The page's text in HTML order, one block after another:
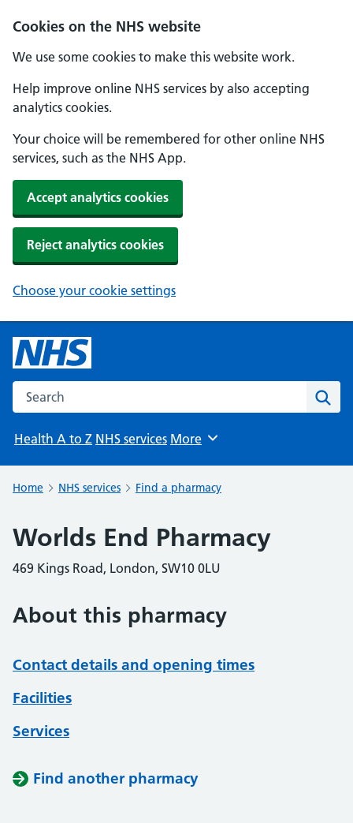
Cookies on the NHS website
We use some cookies to make this website work.
Help improve online NHS services by also accepting
analytics cookies.
Your choice will be remembered for other online NHS
services, such as the NHS App.
Accept analytics cookies
Reject analytics cookies
Choose your cookie settings
Search the NHS website
Health A to Z NHS services Browse
More
Home NHS services Find a pharmacy
Worlds End Pharmacy
469 Kings Road, London, SW10 0LU
About this pharmacy
Contact details and opening times
Facilities
Services
Find another pharmacy